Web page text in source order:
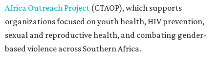
Africa Outreach Project (CTAOP), which supports
organizations focused on youth health, HIV prevention,
sexual and reproductive health, and combating gender-
based violence across Southern Africa.